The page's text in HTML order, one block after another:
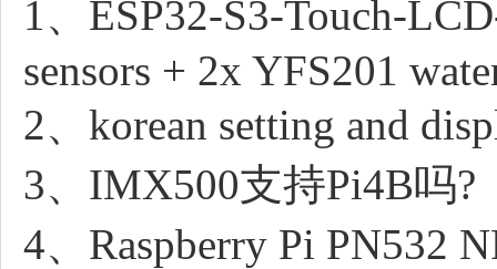
1、ESP32-S3-Touch-
sensors + 2x YFS201
2、korean setting and
3、IMX500支持Pi4B吗?
4、Raspberry Pi PN532